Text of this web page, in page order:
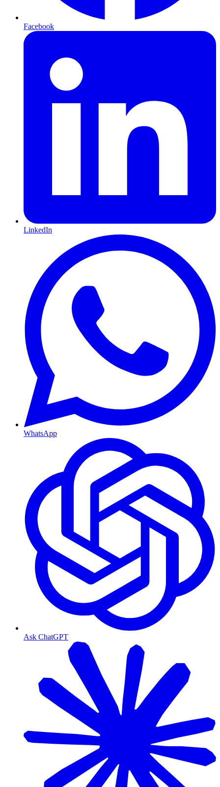
Facebook
LinkedIn
WhatsApp
Ask ChatGPT